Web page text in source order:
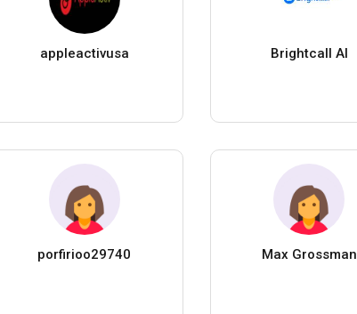
appleactivusa Brightcall AI
porfirioo29740 Max Grossman